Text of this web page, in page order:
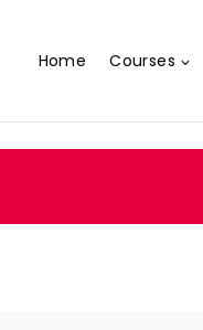
Home Courses